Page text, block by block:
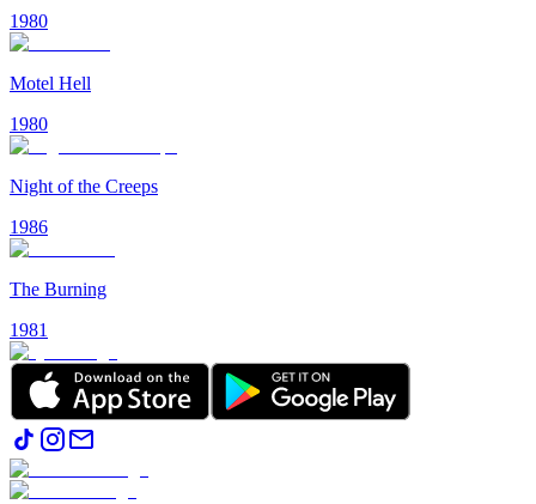
1980
Motel Hell
1980
Night of the Creeps
1986
The Burning
1981